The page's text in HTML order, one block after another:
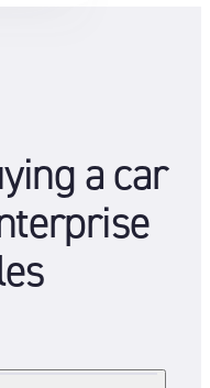
a car